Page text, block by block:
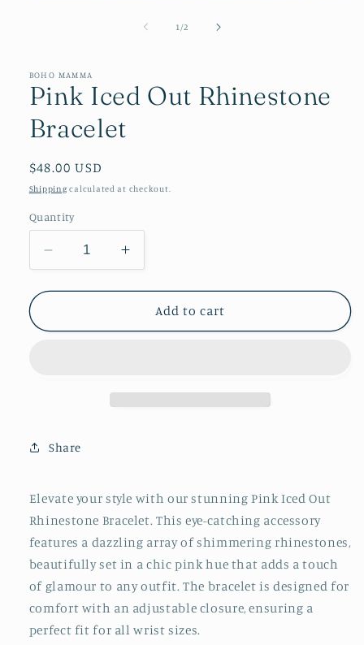
1 /of2
BOHO MAMMA
Pink Iced Out Rhinestone
Bracelet
Regular
price
$48.00 USD
Shipping calculated at checkout.
Quantity
Decrease
quantity
for
Iced
Increase
quantity
for
Iced
Add to cart
Share
Elevate your style with our stunning Pink Iced Out
Rhinestone Bracelet. This eye-catching accessory
features a dazzling array of shimmering rhinestones,
beautifully set in a chic pink hue that adds a touch
of glamour to any outfit. The bracelet is designed for
comfort with an adjustable closure, ensuring a
perfect fit for all wrist sizes.